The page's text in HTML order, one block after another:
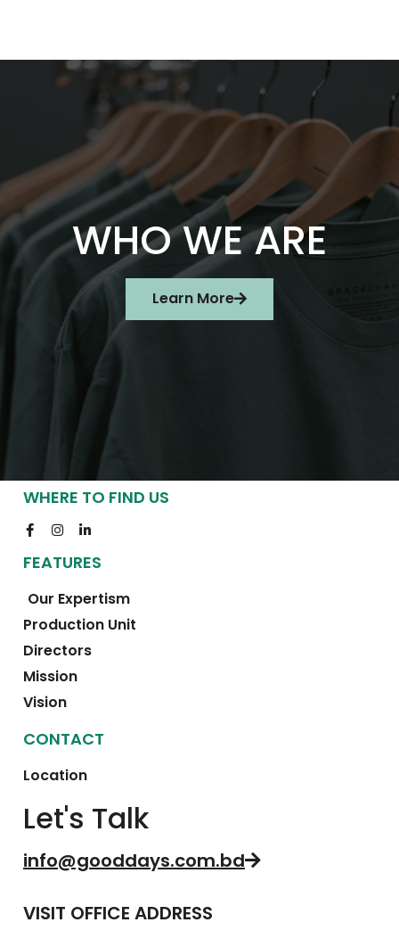
WHO WE ARE
Learn More
WHERE TO FIND US
FEATURES
Our Expertism
Production Unit
Directors
Mission
Vision
CONTACT
Location
Let's Talk
info@gooddays.com.bd
VISIT OFFICE ADDRESS